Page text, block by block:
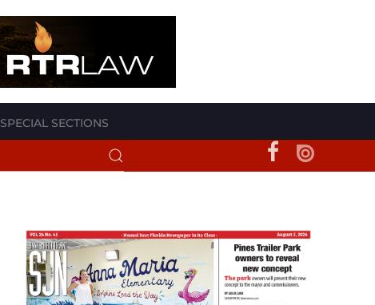
SPECIAL SECTIONS